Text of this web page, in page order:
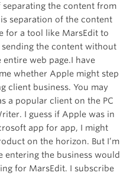
the content from
separation of the content
for a tool like MarsEdit to
the content without
web page.I have
whether Apple might step
client business. You may
a popular client on the PC
I guess if Apple was in
app for app, I might
on the horizon. But I’m
entering the business would
for MarsEdit. I subscribe